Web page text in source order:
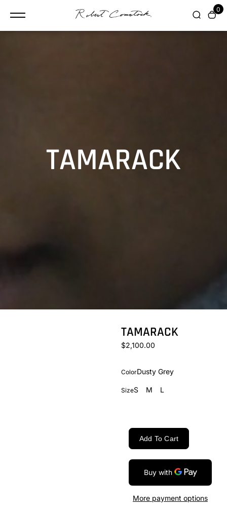
0
TAMARACK
TAMARACK
$2,100.00
ColorDusty Grey
SizeS M L
Add To Cart
More payment options